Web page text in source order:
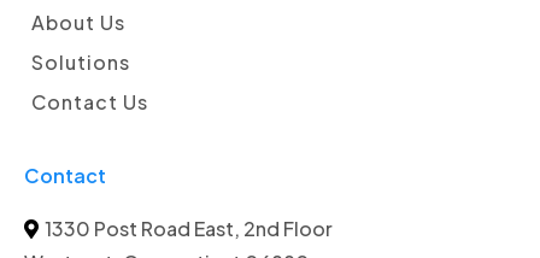
About Us
Solutions
Contact Us
Contact
1330 Post Road East, 2nd Floor